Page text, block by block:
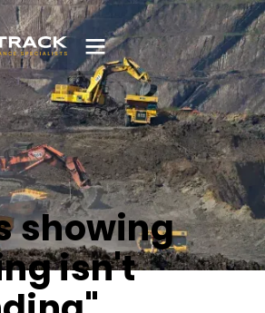
showing
isn't